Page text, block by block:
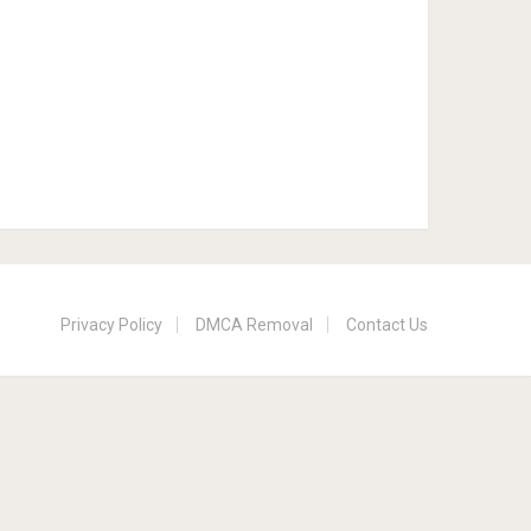
Privacy Policy DMCA Removal Contact Us